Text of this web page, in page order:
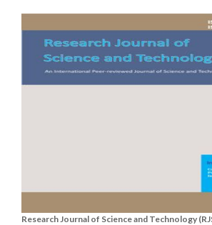
Research Journal of Science and Technology